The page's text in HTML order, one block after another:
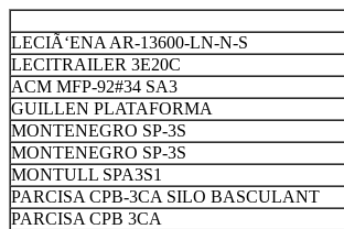
LECIÃ‘ENA AR-13600-LN-N-S
LECITRAILER 3E20C
ACM MFP-92#34 SA3
GUILLEN PLATAFORMA
MONTENEGRO SP-3S
MONTENEGRO SP-3S
MONTULL SPA3S1
PARCISA CPB-3CA SILO BASCULANT
PARCISA CPB 3CA